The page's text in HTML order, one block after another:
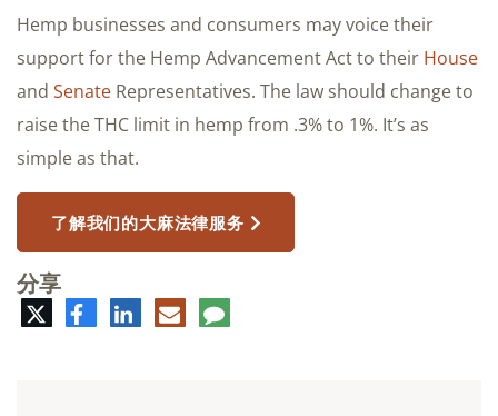
Hemp businesses and consumers may voice their
support for the Hemp Advancement Act to their House
and Senate Representatives. The law should change to
raise the THC limit in hemp from .3% to 1%. It’s as
simple as that.
了解我们的大麻法律服务
分享
特
脸
书
领
英
电
子
评
论